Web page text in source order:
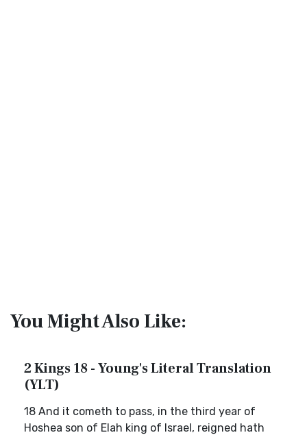
You Might Also Like:
2 Kings 18 - Young's Literal Translation
(YLT)
18 And it cometh to pass, in the third year of
Hoshea son of Elah king of Israel, reigned hath